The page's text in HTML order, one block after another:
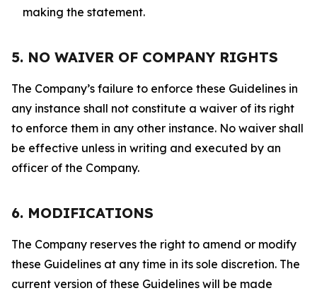
making the statement.
5. NO WAIVER OF COMPANY RIGHTS
The Company’s failure to enforce these Guidelines in
any instance shall not constitute a waiver of its right
to enforce them in any other instance. No waiver shall
be effective unless in writing and executed by an
officer of the Company.
6. MODIFICATIONS
The Company reserves the right to amend or modify
these Guidelines at any time in its sole discretion. The
current version of these Guidelines will be made